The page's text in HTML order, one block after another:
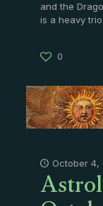
and the
is a heavy
0
October 4,